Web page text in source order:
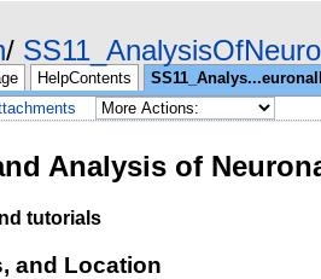
HelpContents
Analysis of
tutorials
and Location